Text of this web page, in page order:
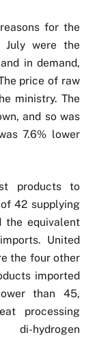
for the
were the
in demand,
price of raw
ministry. The
and so was
7.6% lower
products to
42 supplying
the equivalent
United
the four other
imported
than 45,
processing
hydrogen